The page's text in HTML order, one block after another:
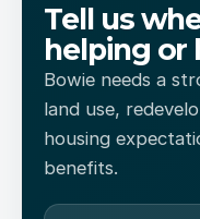
Tell us
helping or
Bowie needs a
land use,
housing
benefits.